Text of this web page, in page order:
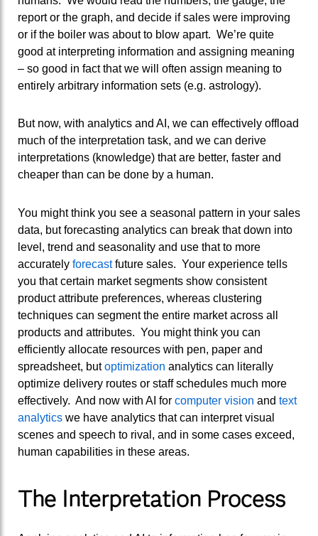
report or the graph, and decide if sales were improving
or if the boiler was about to blow apart. We’re quite
good at interpreting information and assigning meaning
– so good in fact that we will often assign meaning to
entirely arbitrary information sets (e.g. astrology).
But now, with analytics and AI, we can effectively offload
much of the interpretation task, and we can derive
interpretations (knowledge) that are better, faster and
cheaper than can be done by a human.
You might think you see a seasonal pattern in your sales
data, but forecasting analytics can break that down into
level, trend and seasonality and use that to more
accurately forecastfuture sales. Your experience tells
you that certain market segments show consistent
product attribute preferences, whereas clustering
techniques can segment the entire market across all
products and attributes. You might think you can
efficiently allocate resources with pen, paper and
spreadsheet, butoptimization analytics can literally
optimize delivery routes or staff schedules much more
effectively. And now with AI for computer vision and text
analytics we have analytics that can interpret visual
scenes and speech to rival, and in some cases exceed,
human capabilities in these areas.
The Interpretation Process